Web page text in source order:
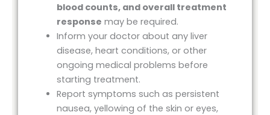
blood counts, and overall treatment
response may be required.
Inform your doctor about any liver
disease, heart conditions, or other
ongoing medical problems before
starting treatment.
Report symptoms such as persistent
nausea, yellowing of the skin or eyes,